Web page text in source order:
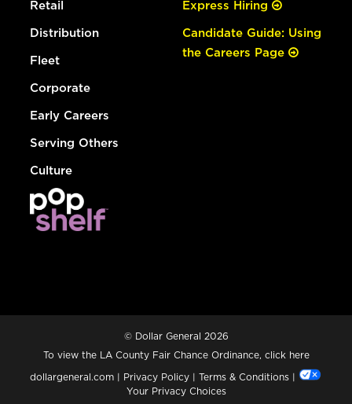
Retail
Distribution
Fleet
Corporate
Early Careers
Serving Others
Culture
Express Hiring
Candidate Guide: Using
the Careers Page
© Dollar General 2026
To view the LA County Fair Chance Ordinance, click here
dollargeneral.com | Privacy Policy | Terms & Conditions |
Your Privacy Choices